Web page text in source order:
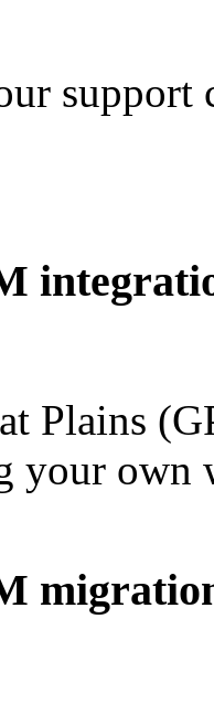
support
Plains
your own